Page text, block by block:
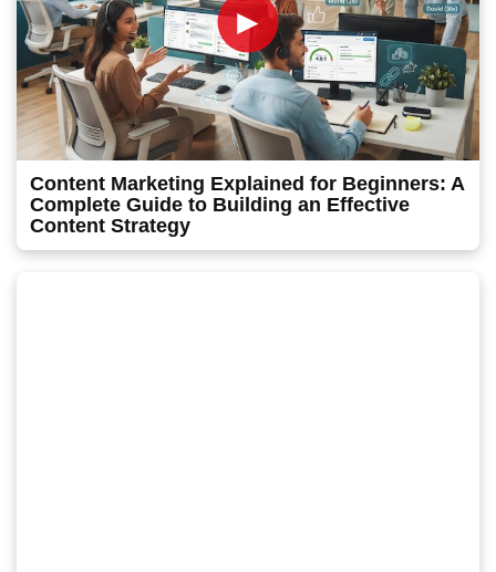
►
Content Marketing Explained for Beginners: A
Complete Guide to Building an Effective
Content Strategy